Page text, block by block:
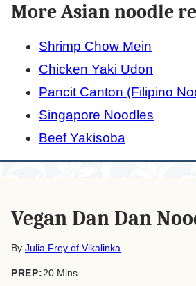
More Asian noodle
Shrimp Chow Mein
Chicken Yaki Udon
Pancit Canton (Filipino
Singapore Noodles
Beef Yakisoba
Vegan Dan Dan
By Julia Frey of Vikalinka
PREP:20minutes
Mins